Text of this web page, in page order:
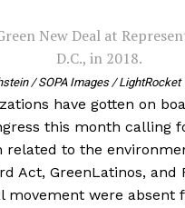
New Deal at
D.C., in 2018.
/ SOPA Images / LightRocket
have gotten on
this month calling
to the
Act, GreenLatinos, and
movement were